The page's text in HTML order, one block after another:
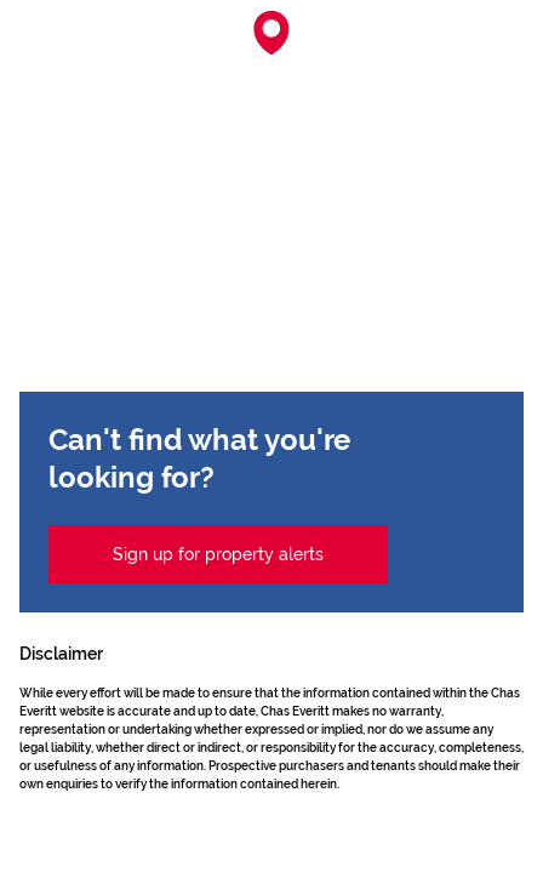
Can't find what you're
looking for?
Sign up for property alerts
Disclaimer
While every effort will be made to ensure that the information contained within the Chas
Everitt website is accurate and up to date, Chas Everitt makes no warranty,
representation or undertaking whether expressed or implied, nor do we assume any
legal liability, whether direct or indirect, or responsibility for the accuracy, completeness,
or usefulness of any information. Prospective purchasers and tenants should make their
own enquiries to verify the information contained herein.